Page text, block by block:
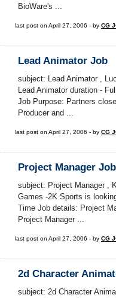
BioWare's ...
last post on April 27, 2006 - by CG
Lead Animator Job
subject: Lead Animator ,
Lead Animator duration -
Job Purpose: Partners
Producer and ...
last post on April 27, 2006 - by CG
Project Manager Job
subject: Project Manager ,
Games -2K Sports is
Time Job details: Project
Project Manager ...
last post on April 27, 2006 - by CG
2d Character
subject: 2d Character